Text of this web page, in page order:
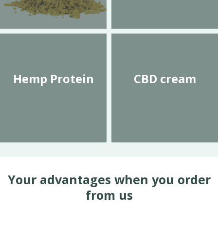
Hemp Protein CBD cream
Your advantages when you order
from us